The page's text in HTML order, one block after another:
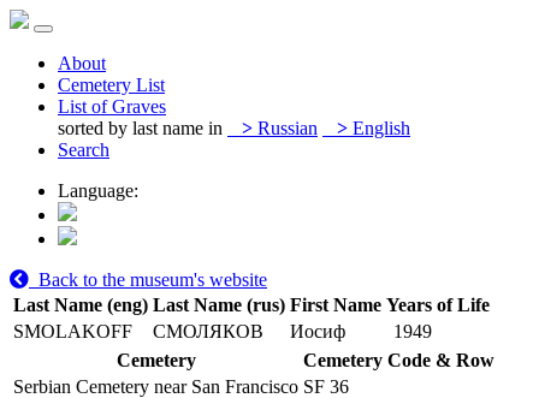
About
Cemetery List
List of Graves
sorted by last name in
> Russian > English
Search
Language:
Back to the museum's website
Last Name (eng) Last Name (rus) First Name Years of Life
SMOLAKOFF
СМОЛЯКОВ Иосиф
1949
Cemetery
Cemetery Code & Row
Serbian Cemetery near San Francisco SF 36